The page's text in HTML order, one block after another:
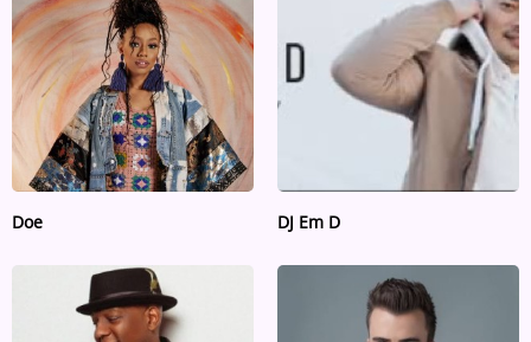
ARTIST INTERVIEWS
VIDEOS
Contact
Doe DJ Em D